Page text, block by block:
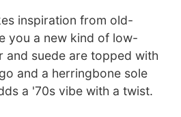
inspiration from old-
you a new kind of low-
and suede are topped with
and a herringbone sole
a '70s vibe with a twist.